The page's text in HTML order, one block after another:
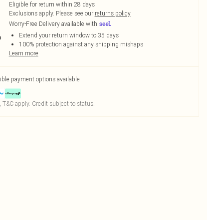
Eligible for return within 28 days
Exclusions apply. Please see our returns policy
Worry-Free Delivery available with
Extend your return window to 35 days
100% protection against any shipping mishaps
Learn more
payment options available
T&C apply. Credit subject to status.